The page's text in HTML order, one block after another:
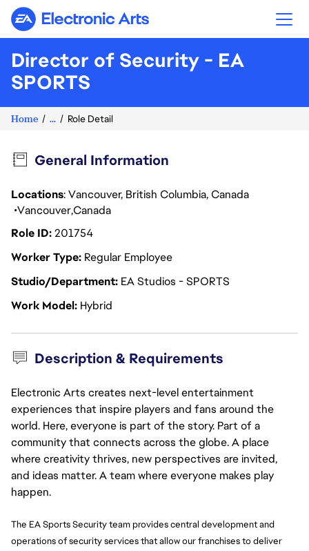
Electronic Arts
Director of Security - EA
SPORTS
Home ... Role Detail
General Information
Locations: Vancouver, British Columbia, Canada
VancouverCanada
Role ID201754
Worker Type Regular Employee
Studio/Department EA Studios - SPORTS
Work Model Hybrid
Description & Requirements
Electronic Arts creates next-level entertainment
experiences that inspire players and fans around the
world. Here, everyone is part of the story. Part of a
community that connects across the globe. A place
where creativity thrives, new perspectives are invited,
and ideas matter. A team where everyone makes play
happen.
The EA Sports Security team provides central development and
operations of security services that allow our franchises to deliver